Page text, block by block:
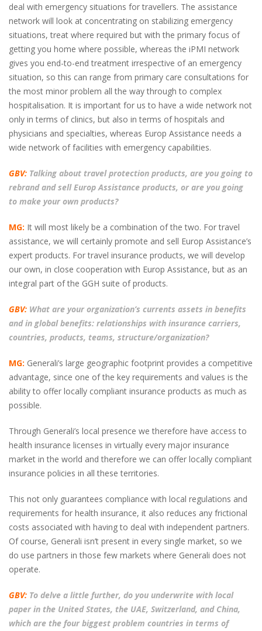
deal with emergency situations for travellers. The assistance
network will look at concentrating on stabilizing emergency
situations, treat where required but with the primary focus of
getting you home where possible, whereas the iPMI network
gives you end-to-end treatment irrespective of an emergency
situation, so this can range from primary care consultations for
the most minor problem all the way through to complex
hospitalisation. It is important for us to have a wide network not
only in terms of clinics, but also in terms of hospitals and
physicians and specialties, whereas Europ Assistance needs a
wide network of facilities with emergency capabilities.
GBV: Talking about travel protection products, are you going to
rebrand and sell Europ Assistance products, or are you going
to make your own products?
MG: It will most likely be a combination of the two. For travel
assistance, we will certainly promote and sell Europ Assistance’s
expert products. For travel insurance products, we will develop
our own, in close cooperation with Europ Assistance, but as an
integral part of the GGH suite of products.
GBV: What are your organization’s currents assets in benefits
and in global benefits: relationships with insurance carriers,
countries, products, teams, structure/organization?
MG: Generali’s large geographic footprint provides a competitive
advantage, since one of the key requirements and values is the
ability to offer locally compliant insurance products as much as
possible.
Through Generali’s local presence we therefore have access to
health insurance licenses in virtually every major insurance
market in the world and therefore we can offer locally compliant
insurance policies in all these territories.
This not only guarantees compliance with local regulations and
requirements for health insurance, it also reduces any frictional
costs associated with having to deal with independent partners.
Of course, Generali isn’t present in every single market, so we
do use partners in those few markets where Generali does not
operate.
GBV: To delve a little further, do you underwrite with local
paper in the United States, the UAE, Switzerland, and China,
which are the four biggest problem countries in terms of